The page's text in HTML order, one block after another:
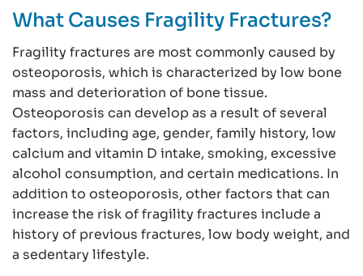
What Causes Fragility Fractures?
Fragility fractures are most commonly caused by
osteoporosis, which is characterized by low bone
mass and deterioration of bone tissue.
Osteoporosis can develop as a result of several
factors, including age, gender, family history, low
calcium and vitamin D intake, smoking, excessive
alcohol consumption, and certain medications. In
addition to osteoporosis, other factors that can
increase the risk of fragility fractures include a
history of previous fractures, low body weight, and
a sedentary lifestyle.